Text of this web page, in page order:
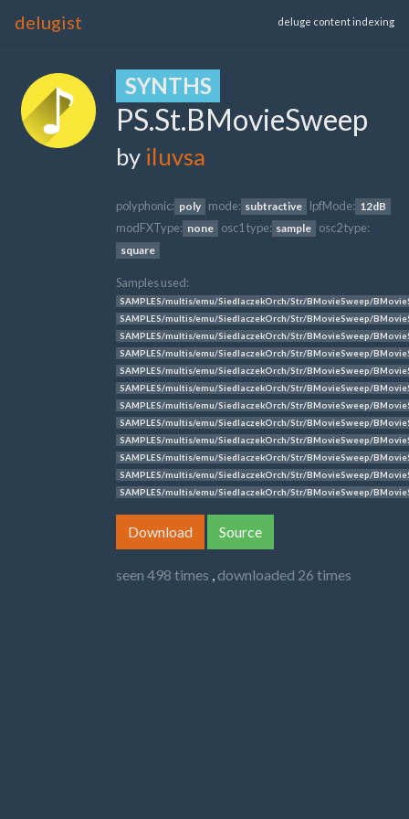
delugist deluge content indexing
SYNTHS
PS.St.BMovieSweep
by iluvsa
polyphonic: poly mode: subtractive lpfMode: 12dB
modFXType: none osc1 type: sample osc2 type:
square
Samples used:
SAMPLES/multis/emu/SiedlaczekOrch/Str/BMovieSweep/
SAMPLES/multis/emu/SiedlaczekOrch/Str/BMovieSweep/
SAMPLES/multis/emu/SiedlaczekOrch/Str/BMovieSweep/
SAMPLES/multis/emu/SiedlaczekOrch/Str/BMovieSweep/
SAMPLES/multis/emu/SiedlaczekOrch/Str/BMovieSweep/
SAMPLES/multis/emu/SiedlaczekOrch/Str/BMovieSweep/
SAMPLES/multis/emu/SiedlaczekOrch/Str/BMovieSweep/
SAMPLES/multis/emu/SiedlaczekOrch/Str/BMovieSweep/
SAMPLES/multis/emu/SiedlaczekOrch/Str/BMovieSweep/
SAMPLES/multis/emu/SiedlaczekOrch/Str/BMovieSweep/
SAMPLES/multis/emu/SiedlaczekOrch/Str/BMovieSweep/
SAMPLES/multis/emu/SiedlaczekOrch/Str/BMovieSweep/
Download Source
seen 498 times , downloaded 26 times